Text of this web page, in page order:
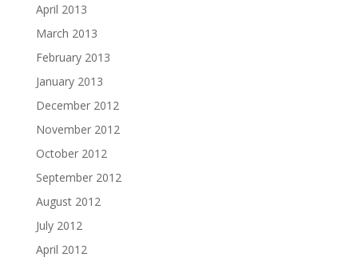
April 2013
March 2013
February 2013
January 2013
December 2012
November 2012
October 2012
September 2012
August 2012
July 2012
April 2012